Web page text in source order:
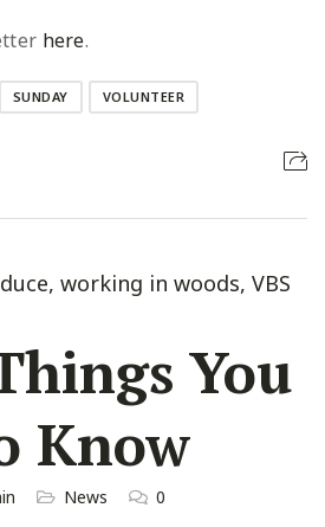
here.
SUNDAY VOLUNTEER
You
Know
News 0